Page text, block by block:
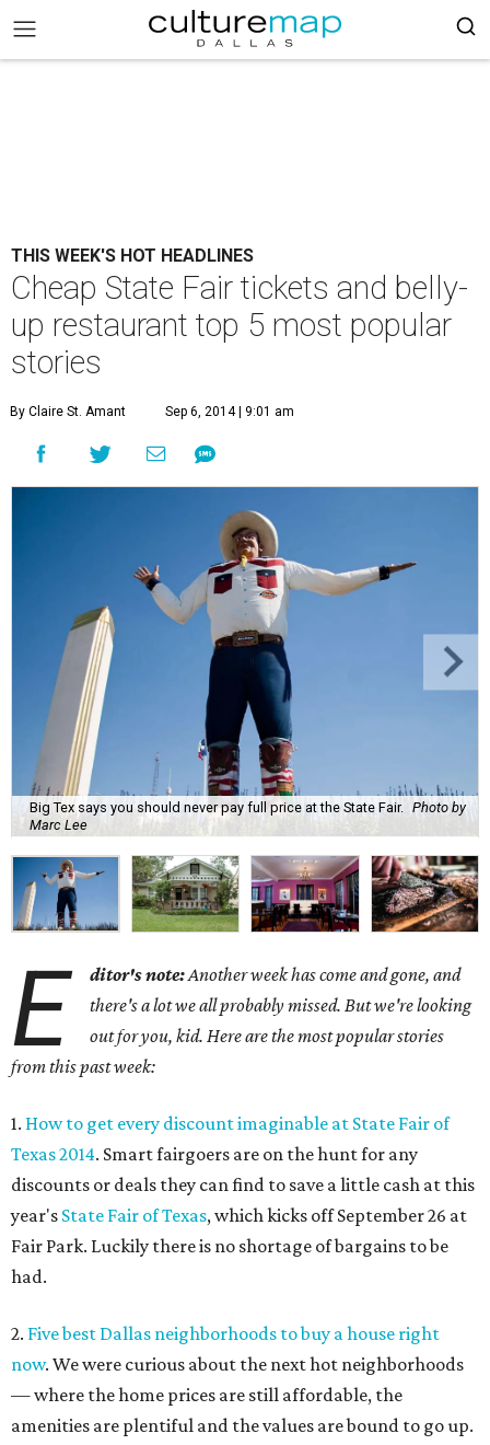
THIS WEEK'S HOT HEADLINES
Cheap State Fair tickets and belly-
up restaurant top 5 most popular
stories
By Claire St. Amant Sep 6, 2014 | 9:01 am
Big Tex says you should never pay full price at the State Fair. Photo by
Marc Lee
E ditor's note:Another week has come and gone, and
there's a lot we all probably missed. But we're looking
out for you, kid. Here are the most popular stories
from this past week:
1. How to get every discount imaginable at State Fair of
Texas 2014. Smart fairgoers are on the hunt for any
discounts or deals they can find to save a little cash at this
year's State Fair of Texas, which kicks off September 26 at
Fair Park. Luckily there is no shortage of bargains to be
had.
2. Five best Dallas neighborhoods to buy a house right
now. We were curious about the next hot neighborhoods
— where the home prices are still affordable, the
amenities are plentiful and the values are bound to go up.